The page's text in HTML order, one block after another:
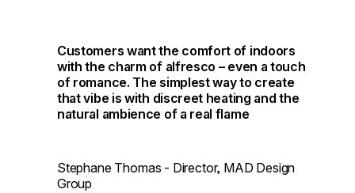
Customers want the comfort of indoors
with the charm of alfresco – even a touch
of romance. The simplest way to create
that vibe is with discreet heating and the
natural ambience of a real flame
Stephane Thomas - Director, MAD Design
Group